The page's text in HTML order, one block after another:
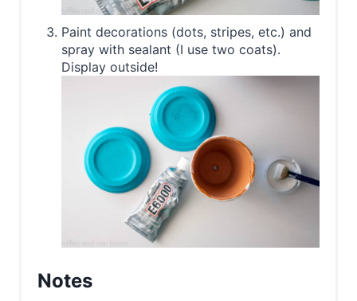
Paint decorations (dots, stripes, etc.) and
spray with sealant (I use two coats).
Display outside!
Notes